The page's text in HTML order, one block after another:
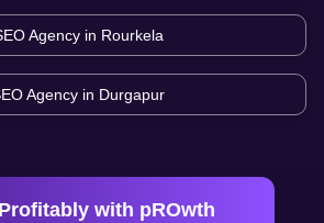
Agency in Rourkela
Agency in Durgapur
with pROwth